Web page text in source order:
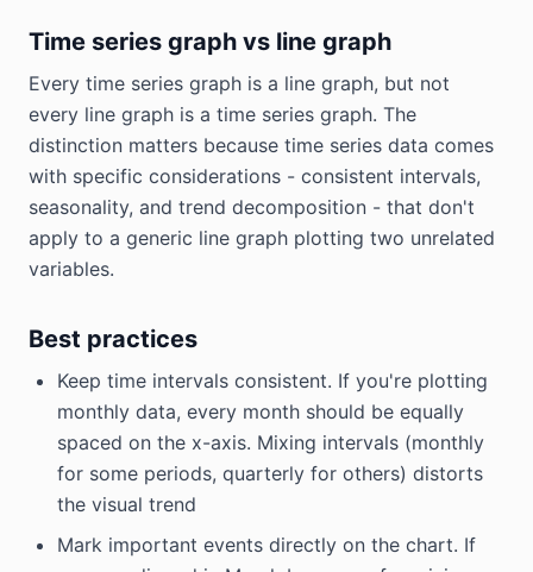
Time series graph vs line graph
Every time series graph is a line graph, but not
every line graph is a time series graph. The
distinction matters because time series data comes
with specific considerations - consistent intervals,
seasonality, and trend decomposition - that don't
apply to a generic line graph plotting two unrelated
variables.
Best practices
Keep time intervals consistent. If you're plotting
monthly data, every month should be equally
spaced on the x-axis. Mixing intervals (monthly
for some periods, quarterly for others) distorts
the visual trend
Mark important events directly on the chart. If